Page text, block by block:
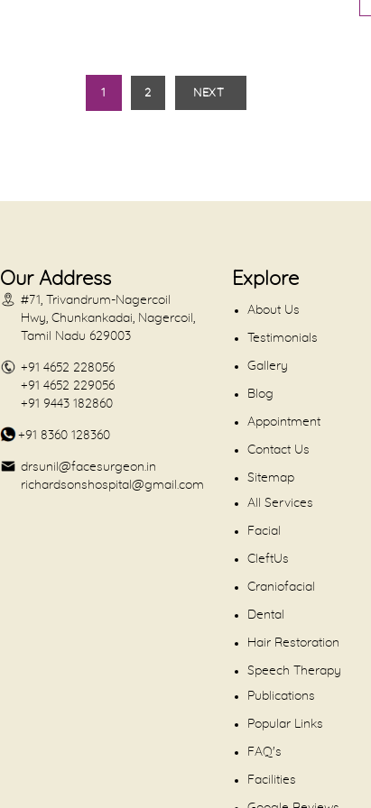
1 2 NEXT
Our Address
#71, Trivandrum-Nagercoil
Hwy, Chunkankadai, Nagercoil,
Tamil Nadu 629003
+91 4652 228056
+91 4652 229056
+91 9443 182860
+91 8360 128360
drsunil@facesurgeon.in
richardsonshospital@gmail.com
Explore
About Us
Testimonials
Gallery
Blog
Appointment
Contact Us
Sitemap
All Services
Facial
CleftUs
Craniofacial
Dental
Hair Restoration
Speech Therapy
Publications
Popular Links
FAQ's
Facilities